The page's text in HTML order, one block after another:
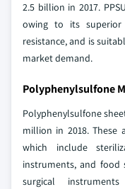
2.5 billion in 2017.
owing to its superior
resistance, and is
market demand.
Polyphenylsulfone
Polyphenylsulfone
million in 2018. These
which include
instruments, and food
surgical